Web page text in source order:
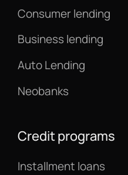
Consumer lending
Business lending
Auto Lending
Neobanks
Credit programs
Installment loans